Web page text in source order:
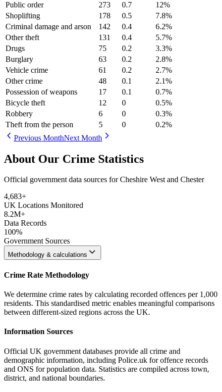
Public order 273 0.7 12%
Shoplifting
178 0.5 7.8%
Criminal damage and arson
142 0.4 6.2%
Other theft
131 0.4 5.7%
Drugs
75 0.2 3.3%
Burglary
63 0.2 2.8%
Vehicle crime
61 0.2 2.7%
Other crime
48 0.1 2.1%
Possession of weapons
17 0.1 0.7%
Bicycle theft
12 0 0.5%
Robbery
6 0 0.3%
Theft from the person
5 0 0.2%
Previous MonthNext Month
About Our Crime Statistics
Official government data sources for Cheshire West and Chester
4,683+
UK Locations Monitored
8.2M+
Data Records
100%
Government Sources
Methodology & calculations
Crime Rate Methodology
We determine crime rates by calculating recorded offences per 1,000
residents. This standardised metric enables meaningful comparisons
between different-sized regions across the UK.
Information Sources
Official UK government databases provide all crime and
demographic information, including Police.uk for offence records
and ONS for population data. Statistics are compiled across town,
district, and national boundaries.